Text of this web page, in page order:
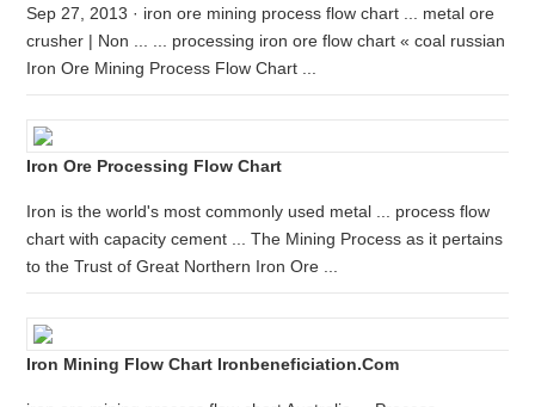
Sep 27, 2013 · iron ore mining process flow chart ... metal ore
crusher | Non ... ... processing iron ore flow chart « coal russian
Iron Ore Mining Process Flow Chart ...
Iron Ore Processing Flow Chart
Iron is the world's most commonly used metal ... process flow
chart with capacity cement ... The Mining Process as it pertains
to the Trust of Great Northern Iron Ore ...
Iron Mining Flow Chart Ironbeneficiation.com